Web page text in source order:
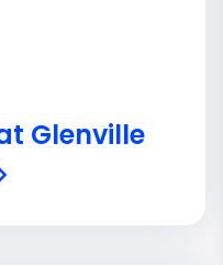
Glenville